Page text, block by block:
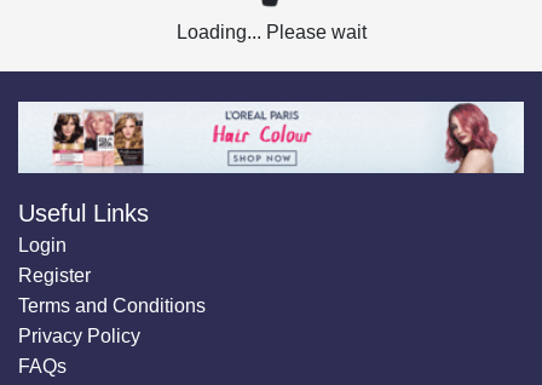
Loading... Please wait
Useful Links
Login
Register
Terms and Conditions
Privacy Policy
FAQs